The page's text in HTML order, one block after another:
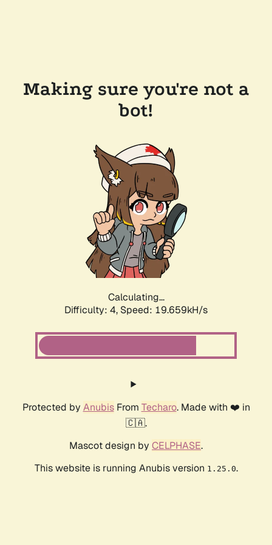
Making sure you're not a
bot!
Calculating...
Difficulty: 4, Speed: 19.659kH/s
Protected by AnubisFrom Techaro. Made with ❤️ in
🇨🇦.
Mascot design by CELPHASE.
This website is running Anubis version 1.25.0.